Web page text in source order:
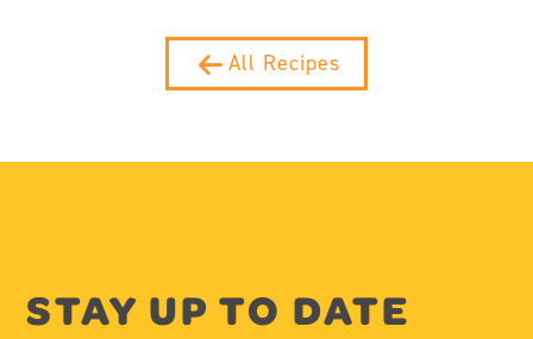
All Recipes
STAY UP TO DATE